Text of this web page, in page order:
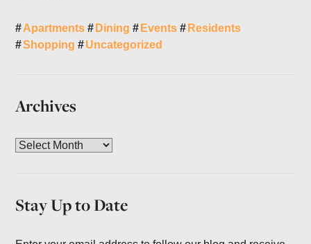
Apartments Dining Events
Residents
Shopping
Uncategorized
Archives
A
iStay Up to Date